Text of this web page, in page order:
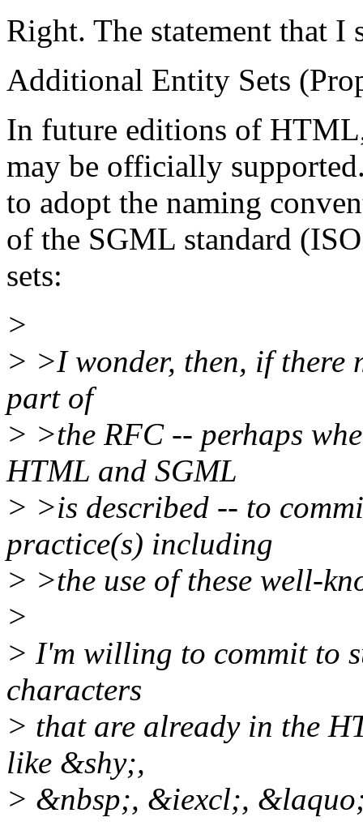
Right. The statement that I
Additional Entity Sets
In future editions of
may be officially
to adopt the naming
of the SGML standard
sets:
>
> >I wonder, then, if there
part of
> >the RFC -- perhaps
HTML and SGML
> >is described -- to
practice(s) including
> >the use of these well-
>
> I'm willing to commit to
characters
> that are already in the
like &shy;,
> &nbsp;, &iexcl;,